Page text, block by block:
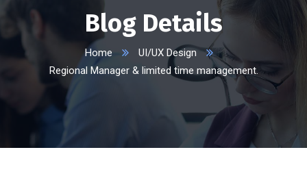
Blog Details
Home
UI/UX Design
Regional Manager & limited time management.